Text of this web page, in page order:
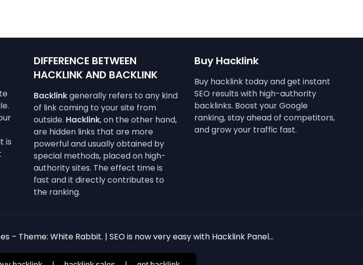
is
DIFFERENCE BETWEEN
HACKLINK AND BACKLINK
Backlinkgenerally refers to any kind
of link coming to your site from
outside. Hacklink, on the other hand,
are hidden links that are more
powerful and usually obtained by
special methods, placed on high-
authority sites. The effect time is
fast and it directly contributes to
the ranking.
Buy Hacklink
Buy hacklink today and get instant
SEO results with high-authority
backlinks. Boost your Google
ranking, stay ahead of competitors,
and grow your traffic fast.
– Theme: White Rabbit. | SEO is now very easy with Hacklink Panel...